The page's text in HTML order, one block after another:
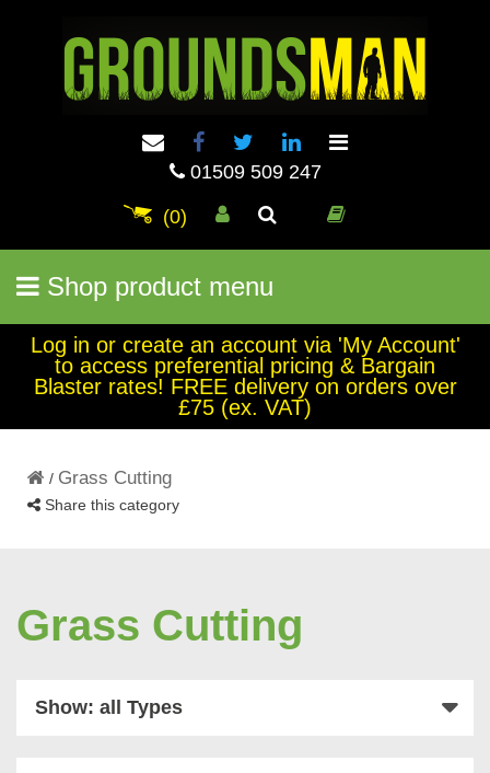
01509 509 247
(0)
Shop product menu
Log in or create an account via 'My Account'
to access preferential pricing & Bargain
Blaster rates! FREE delivery on orders over
£75 (ex. VAT)
/ Grass Cutting
Share this category
Grass Cutting
Show: all Types